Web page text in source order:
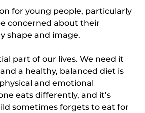
for young people, particularly
concerned about their
shape and image.
part of our lives. We need it
a healthy, balanced diet is
and emotional
eats differently, and it’s
sometimes forgets to eat for